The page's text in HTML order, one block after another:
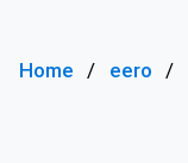
Home eero